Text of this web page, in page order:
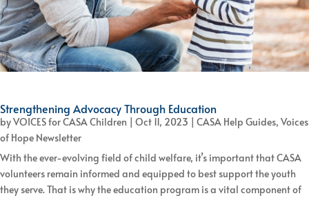
Strengthening Advocacy Through Education
byVOICES for CASA Children Oct 11, 2023 CASA Help Guides, Voices
of Hope Newsletter
With the ever-evolving field of child welfare, it’s important that CASA
volunteers remain informed and equipped to best support the youth
they serve. That is why the education program is a vital component of